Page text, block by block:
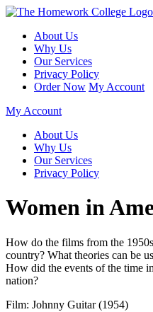
About Us
Why Us
Our Services
Privacy Policy
Order Now My Account
My Account
About Us
Why Us
Our Services
Privacy Policy
Women in
How do the films from the
country? What theories can be
How did the events of the time
nation?
Film: Johnny Guitar (1954)